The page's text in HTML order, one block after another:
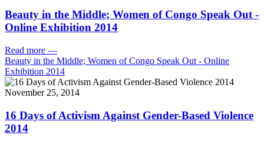
Beauty in the Middle; Women of Congo Speak Out -
Online Exhibition 2014
Read more —
Beauty in the Middle; Women of Congo Speak Out - Online
Exhibition 2014
November 25, 2014
16 Days of Activism Against Gender-Based Violence
2014